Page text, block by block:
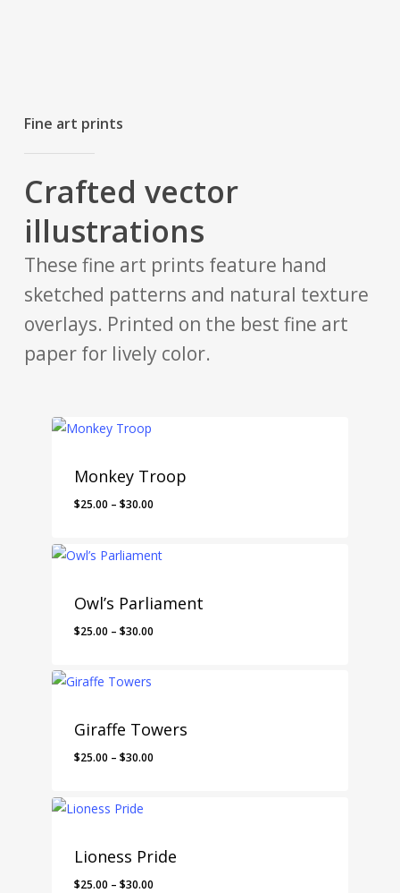
Fine art prints
Crafted vector
illustrations
These fine art prints feature hand
sketched patterns and natural texture
overlays. Printed on the best fine art
paper for lively color.
Monkey Troop
$25.00 –$30.00
Owl’s Parliament
$25.00 –$30.00
Giraffe Towers
$25.00 –$30.00
Lioness Pride
$25.00 –$30.00